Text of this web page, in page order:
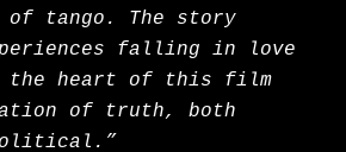
of tango. The story
falling in love
the heart of this film
of truth, both